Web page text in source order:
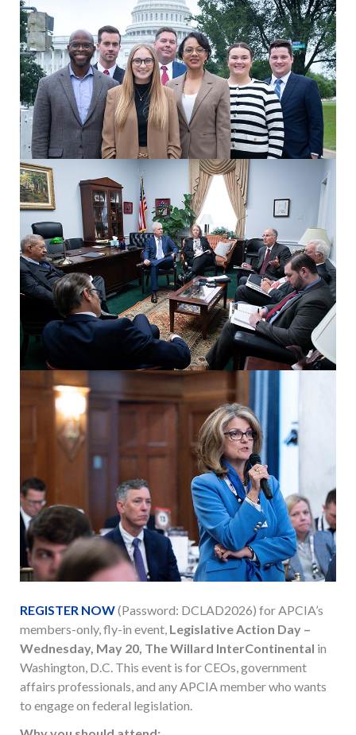
REGISTER NOW(Password: DCLAD2026) for APCIA’s
members-only, fly-in event, Legislative Action Day –
Wednesday, May 20, The Willard InterContinental in
Washington, D.C. This event is for CEOs, government
affairs professionals, and any APCIA member who wants
to engage on federal legislation.